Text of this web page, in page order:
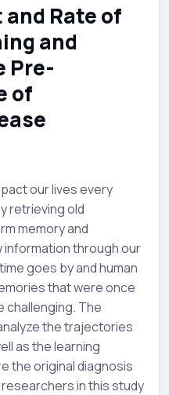
Rate of
and
Pre-
of
our lives every
retrieving old
memory and
information through our
goes by and human
that were once
challenging. The
the trajectories
as the learning
the original diagnosis
in this study